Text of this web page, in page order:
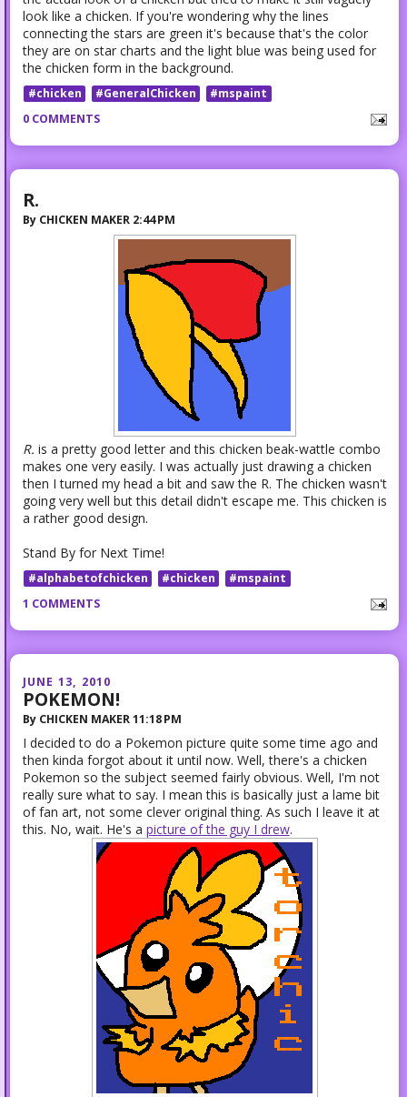
look like a chicken. If you're wondering why the lines
connecting the stars are green it's because that's the color
they are on star charts and the light blue was being used for
the chicken form in the background.
#chicken #GeneralChicken
#mspaint
0 COMMENTS
R.
By CHICKEN MAKER 2:44 PM
R. is a pretty good letter and this chicken beak-wattle combo
makes one very easily. I was actually just drawing a chicken
then I turned my head a bit and saw the R. The chicken wasn't
going very well but this detail didn't escape me. This chicken is
a rather good design.
Stand By for Next Time!
#alphabetofchicken #chicken
#mspaint
1 COMMENTS
JUNE 13, 2010
POKEMON!
By CHICKEN MAKER 11:18 PM
I decided to do a Pokemon picture quite some time ago and
then kinda forgot about it until now. Well, there's a chicken
Pokemon so the subject seemed fairly obvious. Well, I'm not
really sure what to say. I mean this is basically just a lame bit
of fan art, not some clever original thing. As such I leave it at
this. No, wait. He's a picture of the guy I drew.